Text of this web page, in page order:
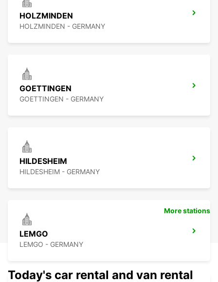
HOLZMINDEN
HOLZMINDEN - GERMANY
GOETTINGEN
GOETTINGEN - GERMANY
HILDESHEIM
HILDESHEIM - GERMANY
LEMGO
LEMGO - GERMANY
More stations
Today's car rental and van rental